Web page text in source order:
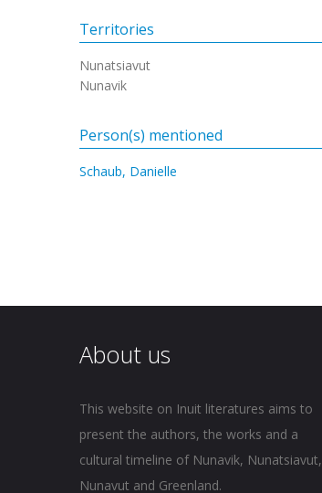
Territories
Nunatsiavut
Nunavik
Person(s) mentioned
Schaub, Danielle
About us
This website on Inuit literatures aims to
present the authors, the works and a
cultural timeline of Nunavik, Nunatsiavut,
Nunavut and Greenland.